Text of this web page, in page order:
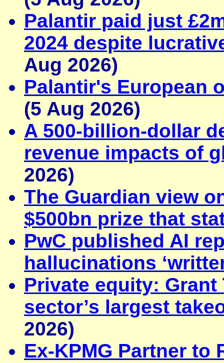
Palantir paid just
2024 despite
Aug 2026)
Palantir's European
(5 Aug 2026)
A 500-billion-dollar
revenue impacts of
2026)
The Guardian view
$500bn prize that
PwC published AI
hallucinations
Private equity:
sector’s largest
2026)
Ex-KPMG Partner to